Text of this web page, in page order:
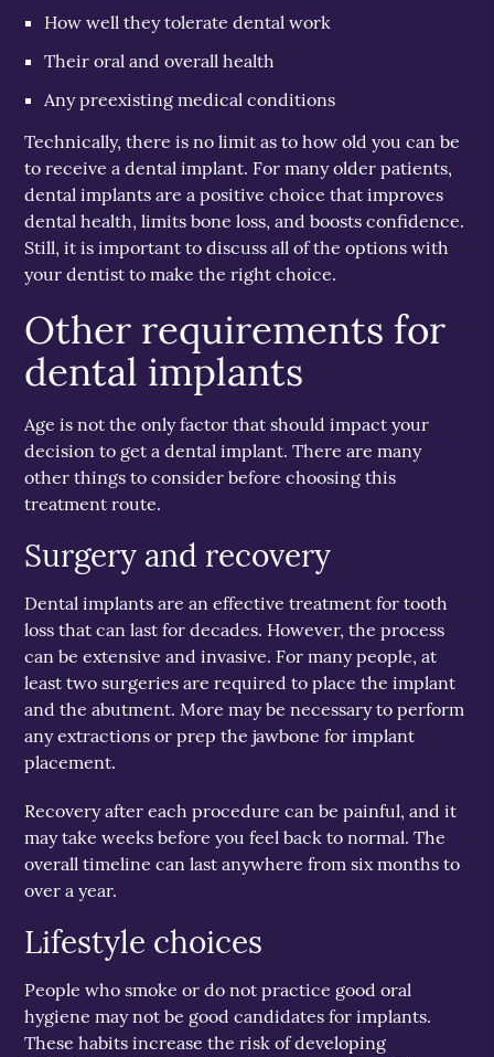
How well they tolerate dental work
Their oral and overall health
Any preexisting medical conditions
Technically, there is no limit as to how old you can be
to receive a dental implant. For many older patients,
dental implants are a positive choice that improves
dental health, limits bone loss, and boosts confidence.
Still, it is important to discuss all of the options with
your dentist to make the right choice.
Other requirements for
dental implants
Age is not the only factor that should impact your
decision to get a dental implant. There are many
other things to consider before choosing this
treatment route.
Surgery and recovery
Dental implants are an effective treatment for tooth
loss that can last for decades. However, the process
can be extensive and invasive. For many people, at
least two surgeries are required to place the implant
and the abutment. More may be necessary to perform
any extractions or prep the jawbone for implant
placement.
Recovery after each procedure can be painful, and it
may take weeks before you feel back to normal. The
overall timeline can last anywhere from six months to
over a year.
Lifestyle choices
People who smoke or do not practice good oral
hygiene may not be good candidates for implants.
These habits increase the risk of developing